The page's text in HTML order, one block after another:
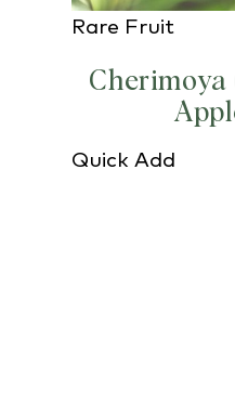
Rare Fruit
Cherimoya
Quick Add